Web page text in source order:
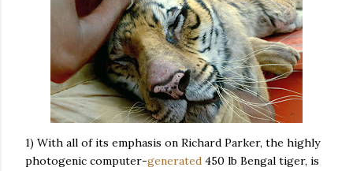
1) With all of its emphasis on Richard Parker, the highly
photogenic computer-generated 450 lb Bengal tiger, is